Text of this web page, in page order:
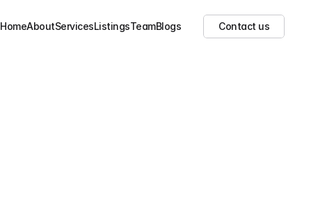
HomeAboutServicesListingsTeamBlogs Contact us